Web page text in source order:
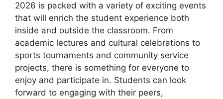
2026 is packed with a variety of exciting events
that will enrich the student experience both
inside and outside the classroom. From
academic lectures and cultural celebrations to
sports tournaments and community service
projects, there is something for everyone to
enjoy and participate in. Students can look
forward to engaging with their peers,